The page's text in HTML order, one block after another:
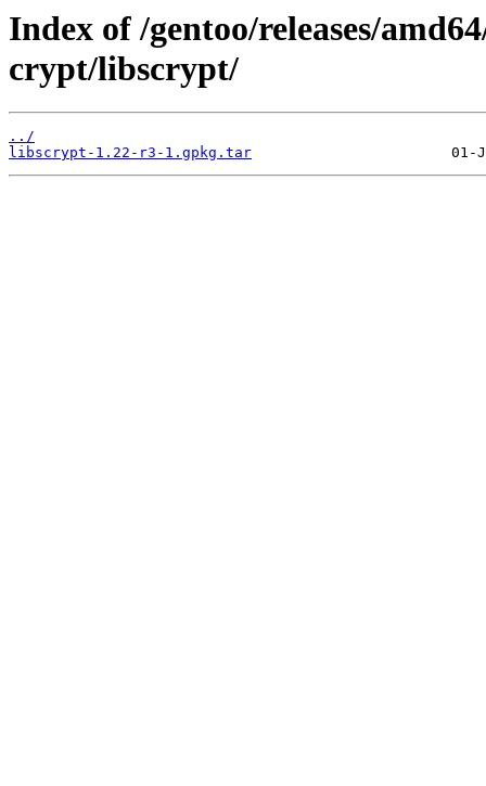
Index of /gentoo/releases/
crypt/libscrypt/
../
libscrypt-1.22-r3-1.gpkg.tar